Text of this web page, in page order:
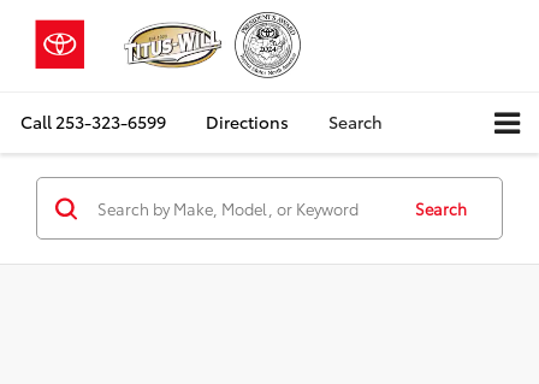
Call 253-323-6599 Directions Search
Search